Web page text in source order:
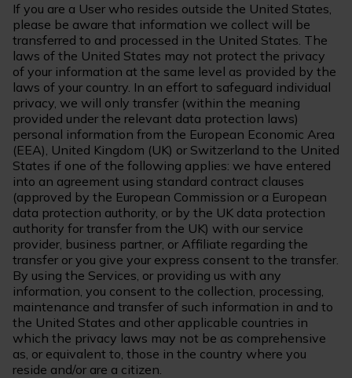
If you are a User who resides outside the United States,
please be aware that information we collect will be
transferred to and processed in the United States. The
laws of the United States may not protect the privacy
of your information at the same level as provided by the
laws of your country. In an effort to safeguard individual
privacy, we will only transfer (within the meaning
provided under the relevant data protection laws)
personal information from the European Economic Area
(EEA), United Kingdom (UK) or Switzerland to the United
States if one of the following applies: we have entered
into an agreement using standard contract clauses
(approved by the European Commission or a European
data protection authority, or by the UK data protection
authority for transfer from the UK) with our service
provider, business partner, or Affiliate regarding the
transfer or you give your express consent to the transfer.
By using the Services, or providing us with any
information, you consent to the collection, processing,
maintenance and transfer of such information in and to
the United States and other applicable countries in
which the privacy laws may not be as comprehensive
as, or equivalent to, those in the country where you
reside and/or are a citizen.